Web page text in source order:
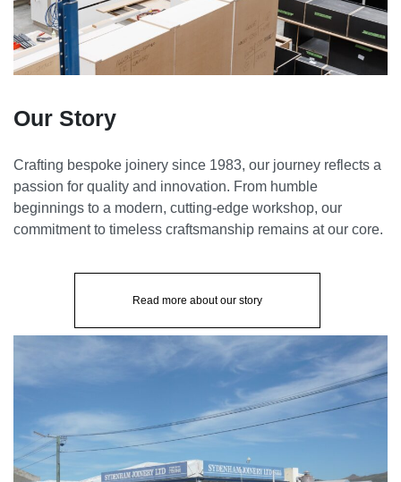
Our Story
Crafting bespoke joinery since 1983, our journey reflects a
passion for quality and innovation. From humble
beginnings to a modern, cutting-edge workshop, our
commitment to timeless craftsmanship remains at our core.
Read more about our story